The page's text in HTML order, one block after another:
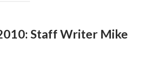
Staff Writer Mike